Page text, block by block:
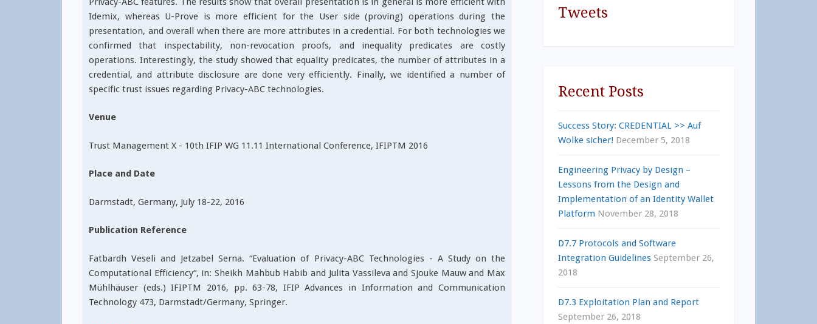
Idemix, whereas U-Prove is more efficient for the User side (proving) operations during the
presentation, and overall when there are more attributes in a credential. For both technologies we
confirmed that inspectability, non-revocation proofs, and inequality predicates are costly
operations. Interestingly, the study showed that equality predicates, the number of attributes in a
credential, and attribute disclosure are done very efficiently. Finally, we identified a number of
specific trust issues regarding Privacy-ABC technologies.
Venue
Trust Management X - 10th IFIP WG 11.11 International Conference, IFIPTM 2016
Place and Date
Darmstadt, Germany, July 18-22, 2016
Publication Reference
Fatbardh Veseli and Jetzabel Serna. “Evaluation of Privacy-ABC Technologies - A Study on the
Computational Efficiency“, in: Sheikh Mahbub Habib and Julita Vassileva and Sjouke Mauw and Max
Mühlhäuser (eds.) IFIPTM 2016, pp. 63-78, IFIP Advances in Information and Communication
Technology 473, Darmstadt/Germany, Springer.
Tweets
Recent Posts
Success Story: CREDENTIAL >> Auf
Wolke sicher! December 5, 2018
Engineering Privacy by Design –
Lessons from the Design and
Implementation of an Identity Wallet
Platform November 28, 2018
D7.7 Protocols and Software
Integration Guidelines September 26,
2018
D7.3 Exploitation Plan and Report
September 26, 2018